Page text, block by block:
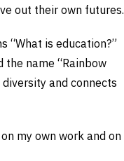
out their own futures.
“What is education?”
the name “Rainbow
and connects
my own work and on